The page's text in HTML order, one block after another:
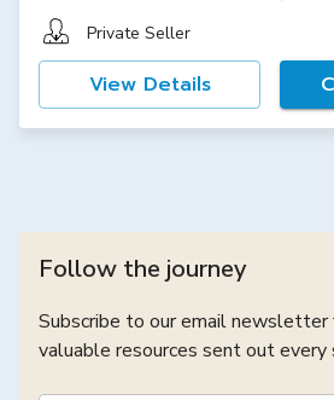
Private Seller
View Details
Follow the journey
Subscribe to our email newsletter
valuable resources sent out every